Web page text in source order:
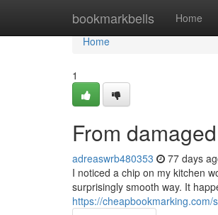
bookmarkbells Home
Home
Home
1
From
adreaswrb480353 77 days
I noticed a chip on my kitchen
surprisingly smooth way. It
https://